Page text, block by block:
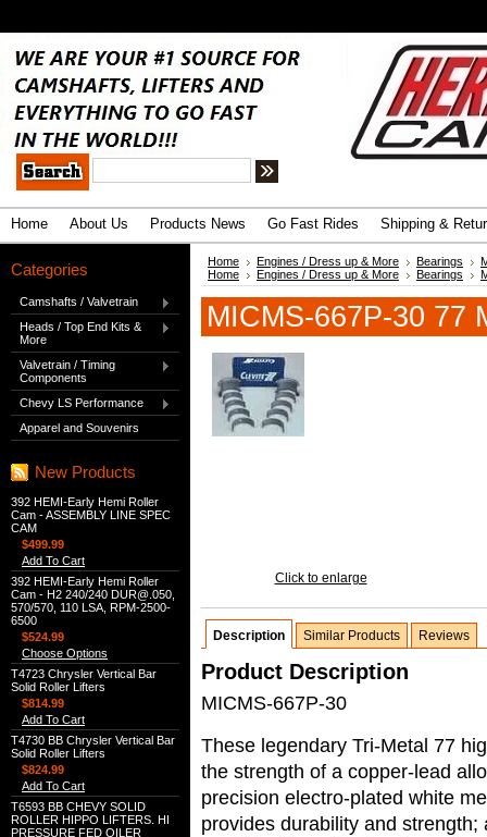
Home About Us Products News Go Fast Rides Shipping &
Categories
Camshafts / Valvetrain
Heads / Top End Kits &
More
Valvetrain / Timing
Components
Chevy LS Performance
Apparel and Souvenirs
New Products
392 HEMI-Early Hemi Roller
Cam - ASSEMBLY LINE SPEC
CAM
$499.99
Add To Cart
392 HEMI-Early Hemi Roller
Cam - H2 240/240 DUR@.050,
570/570, 110 LSA, RPM-2500-
6500
$524.99
Choose Options
T4723 Chrysler Vertical Bar
Solid Roller Lifters
$814.99
Add To Cart
T4730 BB Chrysler Vertical Bar
Solid Roller Lifters
$824.99
Add To Cart
T6593 BB CHEVY SOLID
ROLLER HIPPO LIFTERS. HI
PRESSURE FED OILER
Home Engines / Dress up & More Bearings
Home
Engines / Dress up & More Bearings
MICMS-667P-30 77
Click to enlarge
Description Similar Products Reviews
Product Description
MICMS-667P-30
These legendary Tri-Metal 77
the strength of a copper-lead
precision electro-plated white
provides durability and